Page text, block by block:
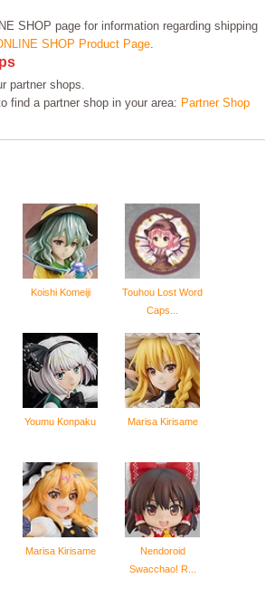
SHOP page for information regarding shipping
SHOP Product Page
partner shops.
find a partner shop in your area: Partner Shop
Koishi Komeiji
Touhou Lost Word
Caps...
Youmu Konpaku Marisa Kirisame
Marisa Kirisame
Nendoroid
Swacchao! R...